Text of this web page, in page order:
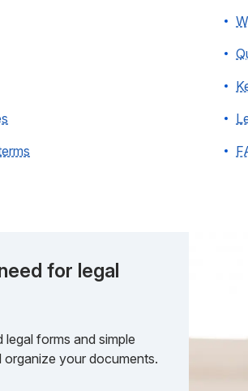
for legal
forms and simple
your documents.